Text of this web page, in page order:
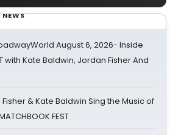
NEWS
August 6, 2026- Inside
with Kate Baldwin, Jordan Fisher And
& Kate Baldwin Sing the Music of
FEST